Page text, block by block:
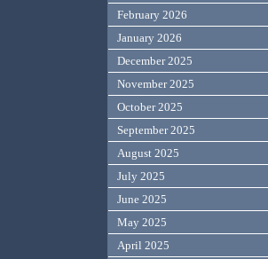
February 2026
January 2026
December 2025
November 2025
October 2025
September 2025
August 2025
July 2025
June 2025
May 2025
April 2025